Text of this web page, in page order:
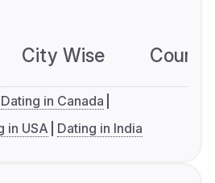
City Wise
Dating in Canada
in USA Dating in India